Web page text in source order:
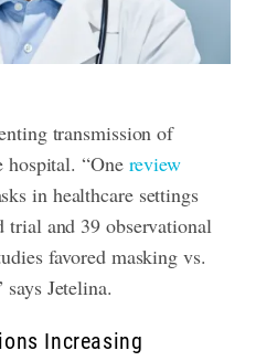
transmission of
hospital. “One review
in healthcare settings
trial and 39 observational
favored masking vs.
Jetelina.
Increasing